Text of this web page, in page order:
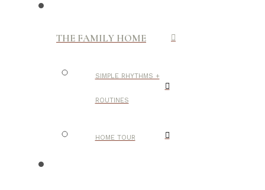
THE FAMILY HOME
SIMPLE RHYTHMS +
ROUTINES
HOME TOUR